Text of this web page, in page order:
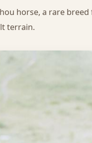
horse, a rare
terrain.